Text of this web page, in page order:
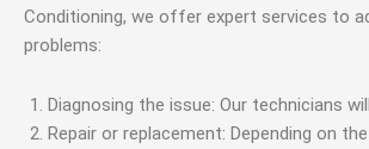
Conditioning, we offer expert services to
problems:
Diagnosing the issue: Our technicians
Repair or replacement: Depending on